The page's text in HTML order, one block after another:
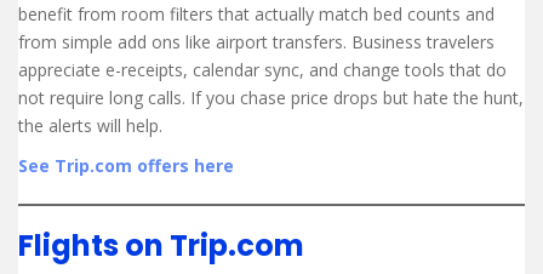
benefit from room filters that actually match bed counts and
from simple add ons like airport transfers. Business travelers
appreciate e-receipts, calendar sync, and change tools that do
not require long calls. If you chase price drops but hate the hunt,
the alerts will help.
See Trip.com offers here
Flights on Trip.com